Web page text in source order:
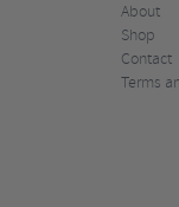
About
Shop
Contact
Terms